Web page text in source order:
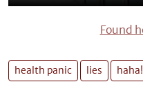
Found
health panic lies haha!